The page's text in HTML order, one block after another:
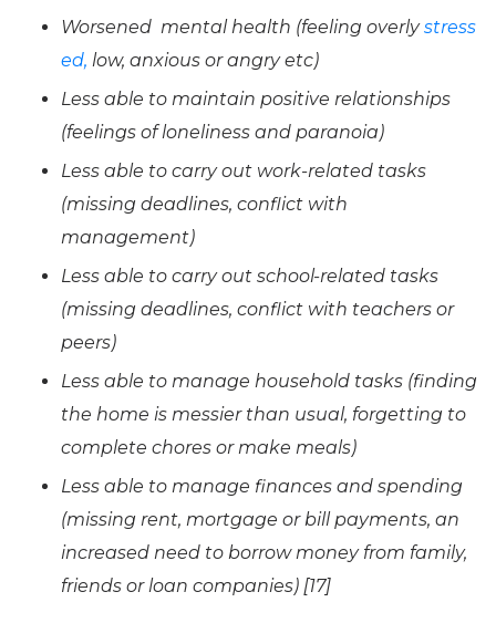
Worsened mental health (feeling overlystress
ed, low, anxious or angry etc)
Less able to maintain positive relationships
(feelings of loneliness and paranoia)
Less able to carry out work-related tasks
(missing deadlines, conflict with
management)
Less able to carry out school-related tasks
(missing deadlines, conflict with teachers or
peers)
Less able to manage household tasks (finding
the home is messier than usual, forgetting to
complete chores or make meals)
Less able to manage finances and spending
(missing rent, mortgage or bill payments, an
increased need to borrow money from family,
friends or loan companies) [17]